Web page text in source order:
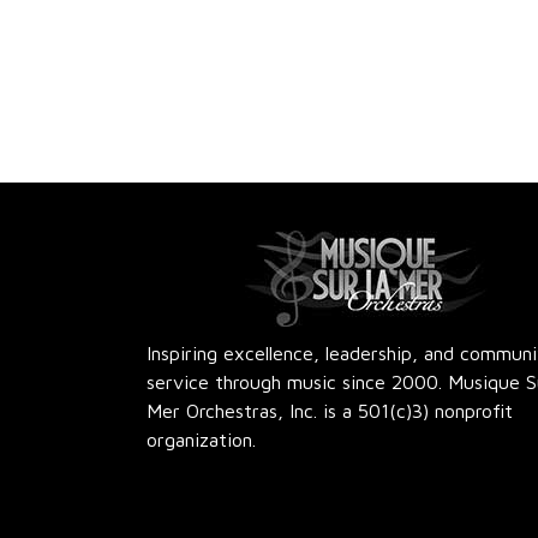
Inspiring excellence, leadership, and
service through music since 2000. Musique
Mer Orchestras, Inc. is a 501(c)3) nonprofit
organization.